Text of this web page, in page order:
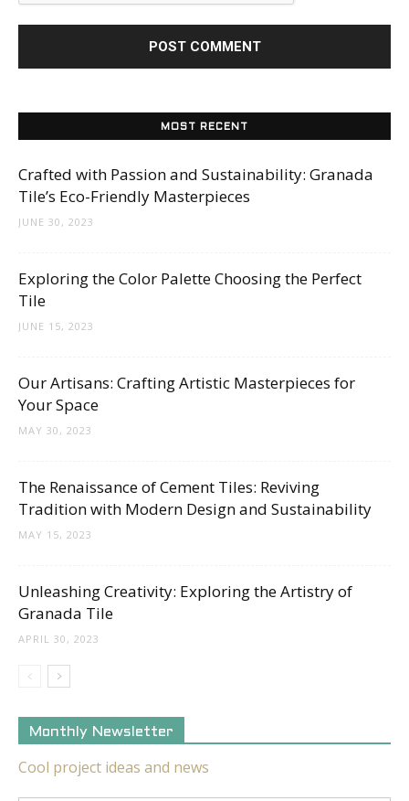
MOST RECENT
Crafted with Passion and Sustainability: Granada
Tile’s Eco-Friendly Masterpieces
JUNE 30, 2023
Exploring the Color Palette Choosing the Perfect
Tile
JUNE 15, 2023
Our Artisans: Crafting Artistic Masterpieces for
Your Space
MAY 30, 2023
The Renaissance of Cement Tiles: Reviving
Tradition with Modern Design and Sustainability
MAY 15, 2023
Unleashing Creativity: Exploring the Artistry of
Granada Tile
APRIL 30, 2023
Monthly Newsletter